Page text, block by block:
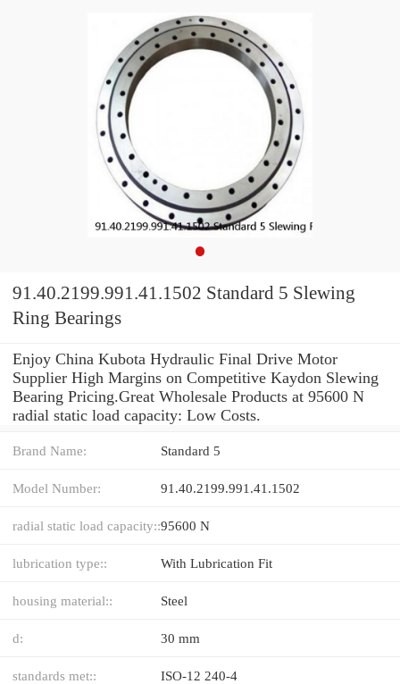
91.40.2199.991.41.1502 Standard 5 Slewing
Ring Bearings
Enjoy China Kubota Hydraulic Final Drive Motor
Supplier High Margins on Competitive Kaydon Slewing
Bearing Pricing.Great Wholesale Products at 95600 N
radial static load capacity: Low Costs.
Brand Name: Standard 5
Model Number: 91.40.2199.991.41.1502
radial static load capacity::95600 N
lubrication type:: With Lubrication Fit
housing material:: Steel
d: 30 mm
standards met:: ISO-12 240-4